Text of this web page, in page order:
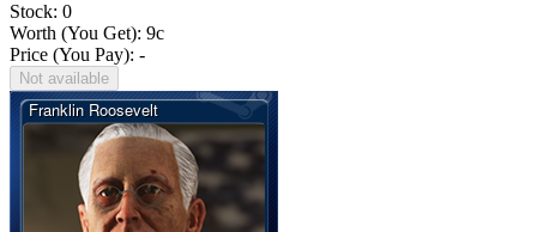
Stock: 0
Worth (You Get): 9c
Price (You Pay): -
Not available